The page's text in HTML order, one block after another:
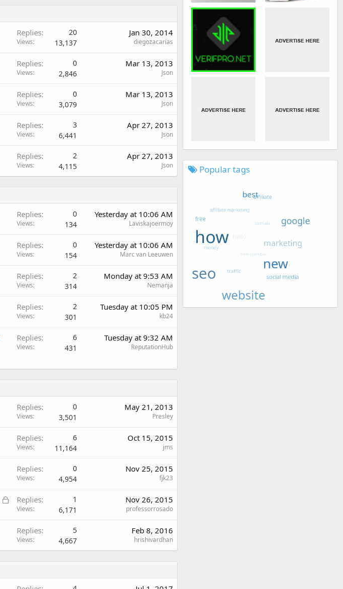
Replies 20
Views 13,137
Jan 30, 2014
diegozacarias
Replies 0
Views 2,846
Mar 13, 2013
Json
Replies 0
Views 3,079
Mar 13, 2013
Json
Replies 3
Views 6,441
Apr 27, 2013
Json
Replies 2
Views 4,115
Apr 27, 2013
Json
Replies 0
Views 134
Yesterday at 10:06 AM
Laviskajoermoy
Replies 0
Views 154
Yesterday at 10:06 AM
Marc van Leeuwen
Replies 2
Views 314
Monday at 9:53 AM
Nemanja
Replies 2
Views 301
Tuesday at 10:05 PM
kb24
Replies 6
Views 431
Tuesday at 9:32 AM
ReputationHub
Replies 0
Views 3,501
May 21, 2013
Presley
Replies 6
Views 11,164
Oct 15, 2015
jms
Replies 0
Views 4,954
Nov 25, 2015
fjk23
L
d
Replies 1
Views 6,171
Nov 26, 2015
professorrosado
Replies 5
Views 4,667
Feb 8, 2016
hrishivardhan
Popular tags